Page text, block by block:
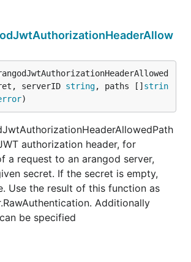
serverID string, paths [] strin
)
authorization header, for
a request to an arangod server,
secret. If the secret is empty,
Use the result of this function as
Additionally
be specified